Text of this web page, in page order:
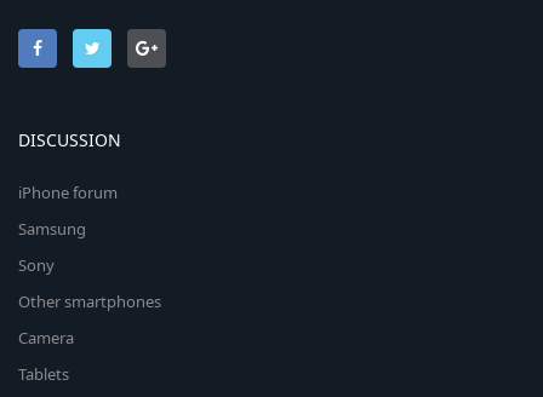
DISCUSSION
iPhone forum
Samsung
Sony
Other smartphones
Camera
Tablets